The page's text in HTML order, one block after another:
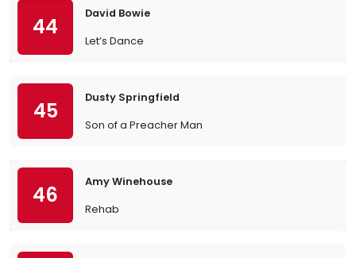
44
David Bowie
Let’s Dance
45
Dusty Springfield
Son of a Preacher Man
46
Amy Winehouse
Rehab